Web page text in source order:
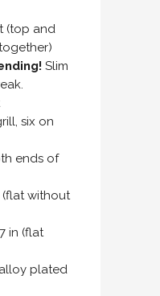
(top and
Slim
six on
ends of
(flat without
in (flat
plated